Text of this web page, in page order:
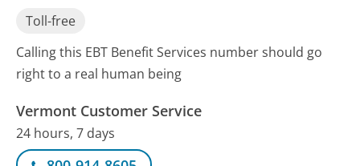
Toll-free
Calling this EBT Benefit Services number should go
right to a real human being
Vermont Customer Service
24 hours, 7 days